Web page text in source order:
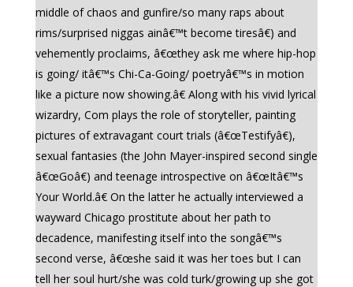
middle of chaos and gunfire/so many raps about
rims/surprised niggas ainâ€™t become tiresâ€) and
vehemently proclaims, â€œthey ask me where hip-hop
is going/ itâ€™s Chi-Ca-Going/ poetryâ€™s in motion
like a picture now showing.â€ Along with his vivid lyrical
wizardry, Com plays the role of storyteller, painting
pictures of extravagant court trials (â€œTestifyâ€),
sexual fantasies (the John Mayer-inspired second single
â€œGoâ€) and teenage introspective on â€œItâ€™s
Your World.â€ On the latter he actually interviewed a
wayward Chicago prostitute about her path to
decadence, manifesting itself into the songâ€™s
second verse, â€œshe said it was her toes but I can
tell her soul hurt/she was cold turk/growing up she got